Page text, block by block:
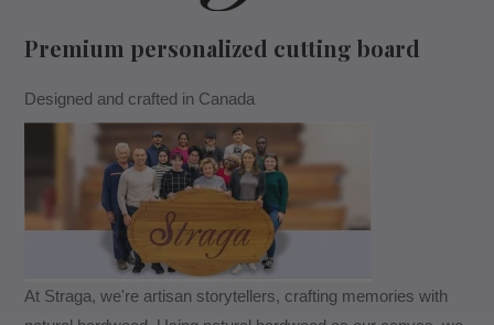
Premium personalized cutting board
Designed and crafted in Canada
At Straga, we're artisan storytellers, crafting memories with